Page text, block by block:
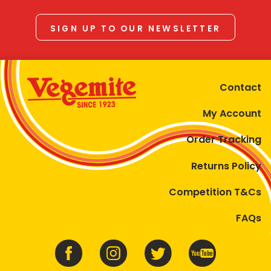
SIGN UP TO OUR NEWSLETTER
Contact
My Account
Order Tracking
Returns Policy
Competition T&Cs
FAQs